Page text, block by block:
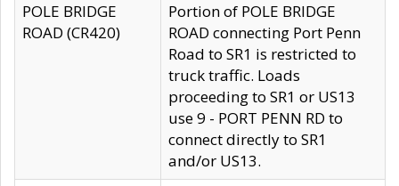
POLE BRIDGE
ROAD (CR420)
Portion of POLE BRIDGE
ROAD connecting Port Penn
Road to SR1 is restricted to
truck traffic. Loads
proceeding to SR1 or US13
use 9 - PORT PENN RD to
connect directly to SR1
and/or US13.